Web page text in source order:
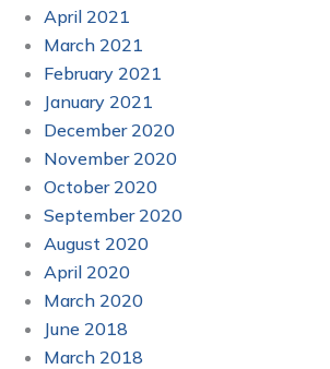
April 2021
March 2021
February 2021
January 2021
December 2020
November 2020
October 2020
September 2020
August 2020
April 2020
March 2020
June 2018
March 2018